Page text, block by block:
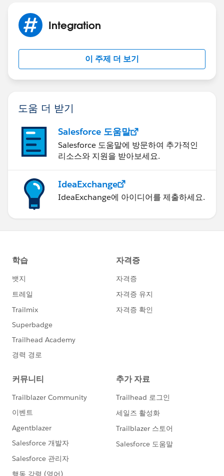
// req.requestBody = Blob.valueof(Body);
RestContext.request = req;
CaseAttachment.getCaseById();
Test.stopTest();
}
TIA
    Account acc = new Account();
    //enter details
    insert acc;
    //create case
    Case c = new Case();
    c.AccountId = acc.Id;
    c.Type = 'My Type';
    c.Origin = 'My Origin';
    c.Status = 'My Status';
    insert c;
   RestRequest req = new RestRequest();
//String JsonMsg=JSON.serialize([Select
req.requestURI = '/services/apexrest/
//req.requestBody =
    }
Integration
이 주제 더 보기
도움 더 받기
Salesforce 도움말
Salesforce 도움말에 방문하여 추가적인
리소스와 지원을 받아보세요.
IdeaExchange
IdeaExchange에 아이디어를 제출하세요.